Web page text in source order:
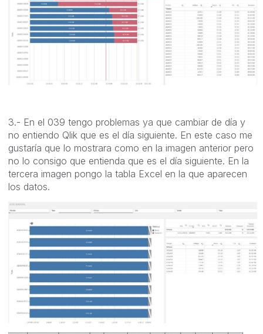
3.- En el 039 tengo problemas ya que cambiar de día y
no entiendo Qlik que es el día siguiente. En este caso me
gustaría que lo mostrara como en la imagen anterior pero
no lo consigo que entienda que es el día siguiente. En la
tercera imagen pongo la tabla Excel en la que aparecen
los datos.